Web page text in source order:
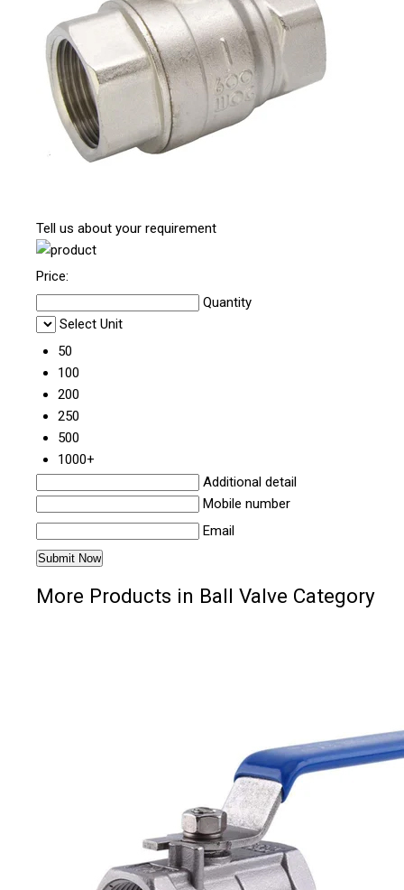
Tell us about your requirement
Price:
Quantity
Select Unit
50
100
200
250
500
1000+
Additional detail
Mobile number
Email
More Products in Ball Valve Category